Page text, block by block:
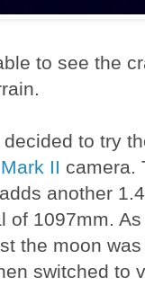
to see the
to try
II camera.
another
of 1097mm.
the moon
switched to